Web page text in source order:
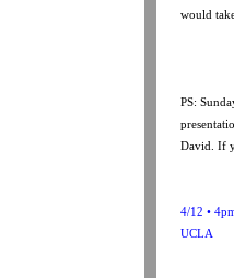
would
PS:
David. If
4/12 •
UCLA